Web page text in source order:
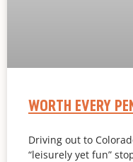
WORTH EVERY
Driving out to
“leisurely yet fun”